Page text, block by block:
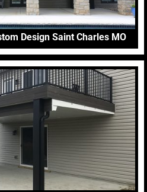
Design Saint Charles MO